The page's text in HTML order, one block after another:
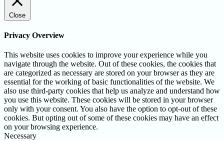
Close
Privacy Overview
This website uses cookies to improve your experience while you
navigate through the website. Out of these cookies, the cookies that
are categorized as necessary are stored on your browser as they are
essential for the working of basic functionalities of the website. We
also use third-party cookies that help us analyze and understand how
you use this website. These cookies will be stored in your browser
only with your consent. You also have the option to opt-out of these
cookies. But opting out of some of these cookies may have an effect
on your browsing experience.
Necessary